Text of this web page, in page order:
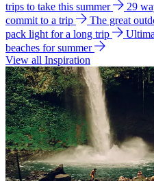
trips to take this summer
29
commit to a trip
The great
pack light for a long trip
beaches for summer
View all Inspiration